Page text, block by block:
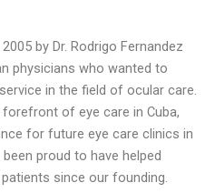
by Dr. Rodrigo Fernandez
physicians who wanted to
in the field of ocular care.
of eye care in Cuba,
for future eye care clinics in
been proud to have helped
since our founding.